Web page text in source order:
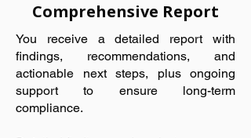
Comprehensive Report
You receive a detailed report with
findings, recommendations, and
actionable next steps, plus ongoing
support to ensure long-term
compliance.